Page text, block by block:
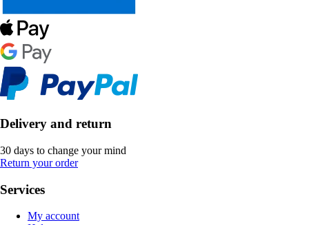
Delivery and return
30 days to change your mind
Return your order
Services
My account